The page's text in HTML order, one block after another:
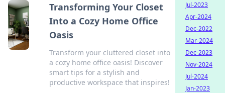
Transforming Your Closet
Into a Cozy Home Office
Oasis
Transform your cluttered closet into
a cozy home office oasis! Discover
smart tips for a stylish and
productive workspace that inspires!
Jul-2023
Apr-2024
Dec-2022
Mar-2024
Dec-2023
Nov-2024
Jul-2024
Jan-2023